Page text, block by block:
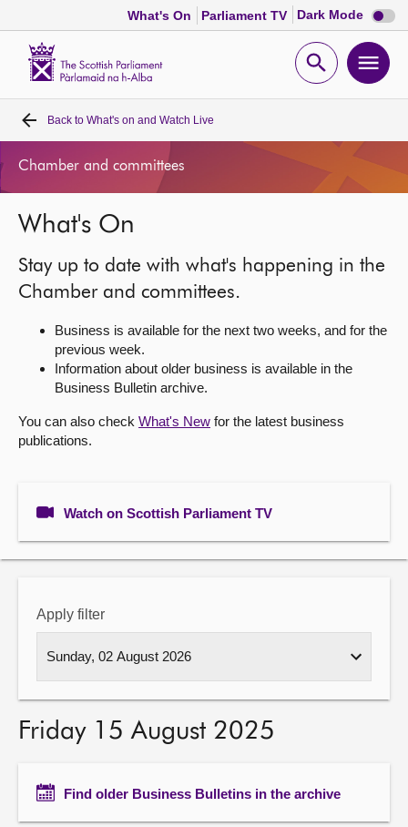
What's On Parliament TV Dark Mode Dark
mode
Open
Home
MSPs
Chamber and committees
Get involved
About
Back to What's on and Watch Live
Chamber and committees
What's On
Stay up to date with what's happening in the
Chamber and committees.
Business is available for the next two weeks, and for the
previous week.
Information about older business is available in the
Business Bulletin archive.
You can also check What's New for the latest business
publications.
Watch on Scottish Parliament TV
Apply filter
Friday 15 August 2025
Find older Business Bulletins in the archive